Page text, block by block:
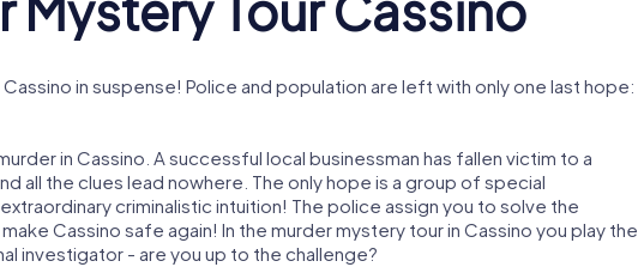
in suspense! Police and population are left with only one last hope:
in Cassino. A successful local businessman has fallen victim to a
all the clues lead nowhere. The only hope is a group of special
criminalistic intuition! The police assign you to solve the
Cassino safe again! In the murder mystery tour in Cassino you play the
investigator - are you up to the challenge?